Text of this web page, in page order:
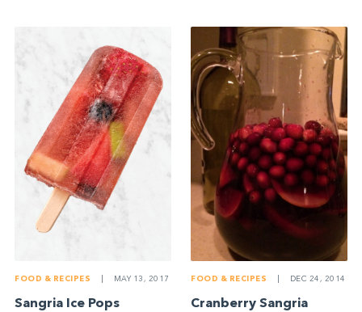
FOOD & RECIPES MAY 13, 2017
Sangria Ice Pops
FOOD & RECIPES DEC 24, 2014
Cranberry Sangria